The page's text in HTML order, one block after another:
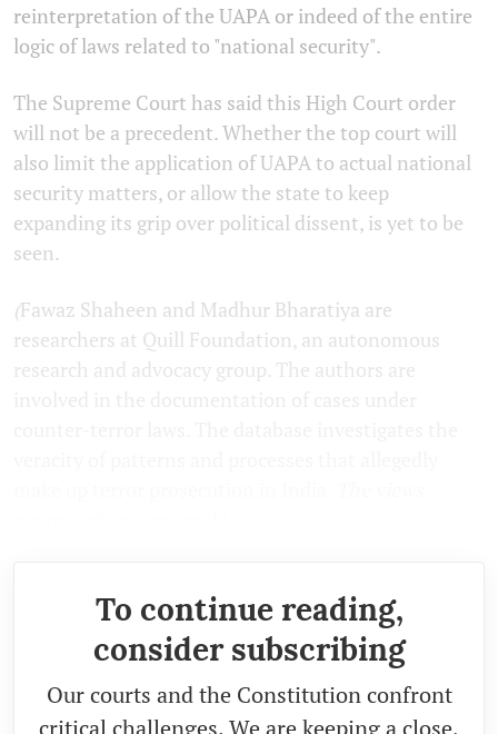
reinterpretation of the UAPA or indeed of the entire
logic of laws related to "national security".
The Supreme Court has said this High Court order
will not be a precedent. Whether the top court will
also limit the application of UAPA to actual national
security matters, or allow the state to keep
expanding its grip over political dissent, is yet to be
seen.
(Fawaz Shaheen and Madhur Bharatiya are
researchers at Quill Foundation, an autonomous
research and advocacy group. The authors are
To continue reading,
consider subscribing
Our courts and the Constitution confront